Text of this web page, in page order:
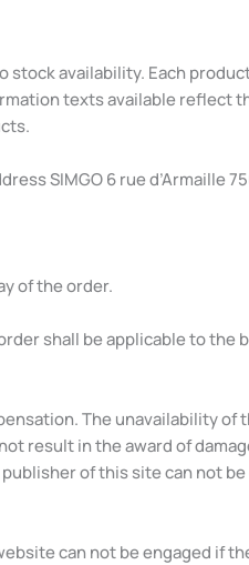
availability. Each
texts available reflect
SIMGO 6 rue d’Armaille
of the order.
shall be applicable to the
The unavailability of
result in the award of
of this site can not
can not be engaged if